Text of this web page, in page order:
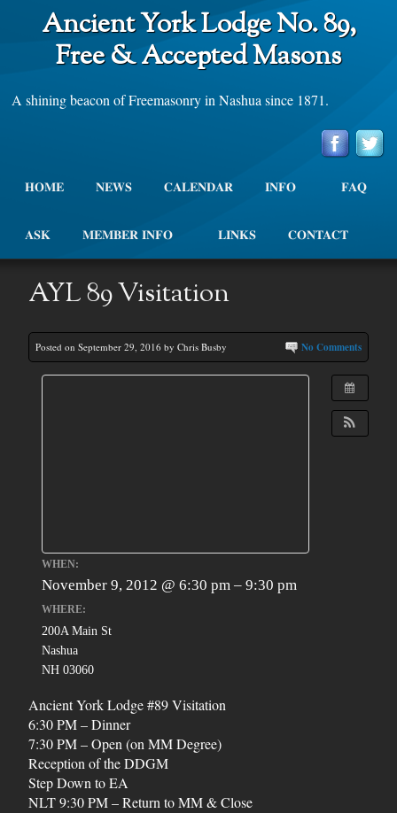
Ancient York Lodge No. 89,
Free & Accepted Masons
A shining beacon of Freemasonry in Nashua since 1871.
HOME NEWS CALENDAR INFO FAQ
ASK MEMBER INFO LINKS CONTACT
AYL 89 Visitation
Posted on September 29, 2016 by Chris Busby No Comments
WHEN:
November 9, 2012 @ 6:30 pm – 9:30 pm
WHERE:
200A Main St
Nashua
NH 03060
Ancient York Lodge #89 Visitation
6:30 PM – Dinner
7:30 PM – Open (on MM Degree)
Reception of the DDGM
Step Down to EA
NLT 9:30 PM – Return to MM & Close